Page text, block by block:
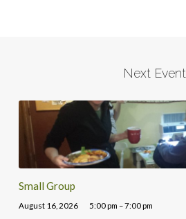
Next Event
Small Group
August 16, 2026 5:00 pm – 7:00 pm